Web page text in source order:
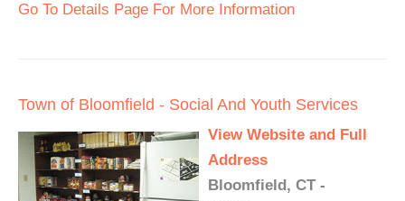
Go To Details Page For More Information
Town of Bloomfield - Social And Youth Services
View Website and Full
Address
Bloomfield, CT -